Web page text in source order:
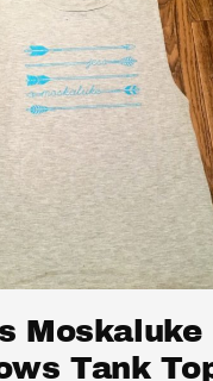
Moskaluke
Tank